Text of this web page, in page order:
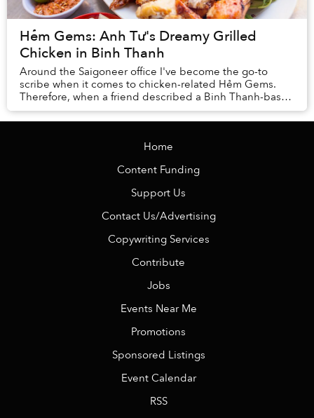
Hẻm Gems: Anh Tư's Dreamy Grilled
Chicken in Binh Thanh
Around the Saigoneer office I've become the go-to
scribe when it comes to chicken-related Hẻm Gems.
Therefore, when a friend described a Binh Thanh-based
restaurant with dozens of chickens hanging abo...
Home
Content Funding
Support Us
Contact Us/Advertising
Copywriting Services
Contribute
Jobs
Events Near Me
Promotions
Sponsored Listings
Event Calendar
RSS